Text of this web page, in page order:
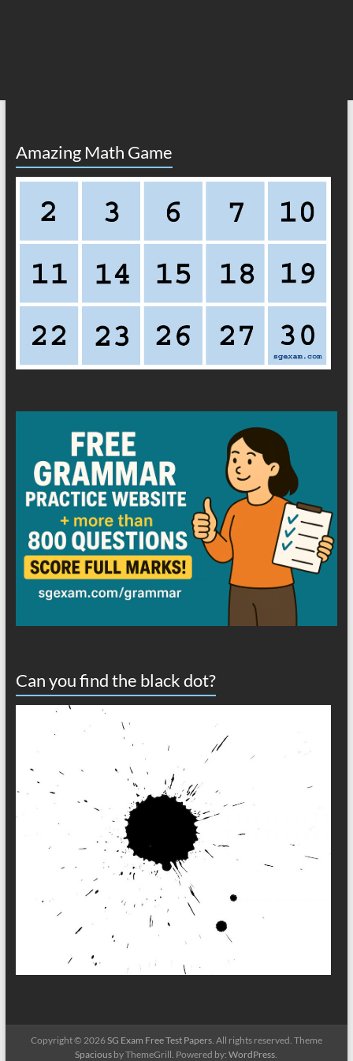
Amazing Math Game
Can you find the black dot?
Copyright © 2026SG Exam Free Test Papers. All rights reserved. Theme
Spacious by ThemeGrill. Powered by:WordPress.